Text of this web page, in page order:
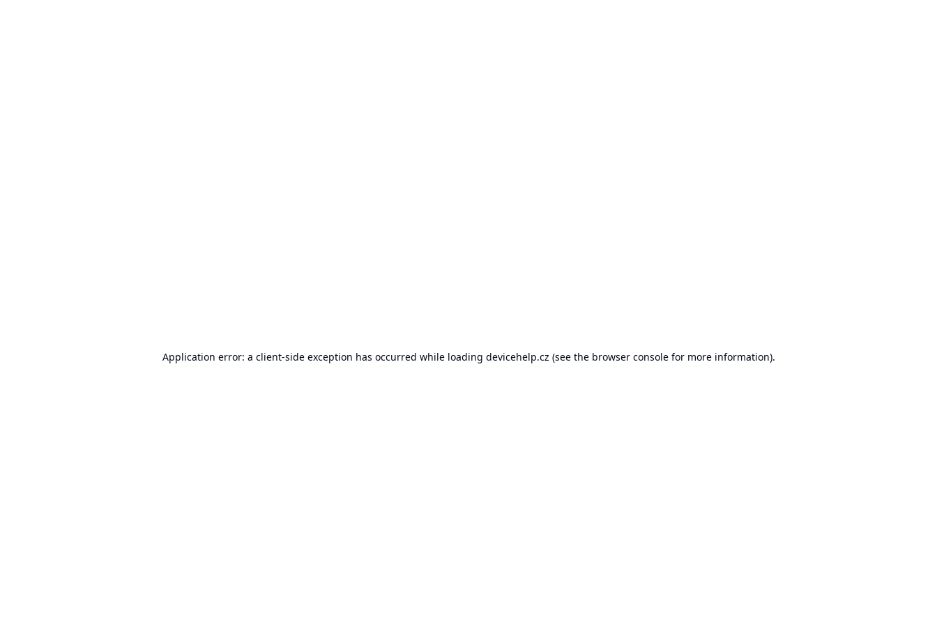
Application error: a client-side exception has occurred while loading devicehelp.cz (see the browser consolefor more information).